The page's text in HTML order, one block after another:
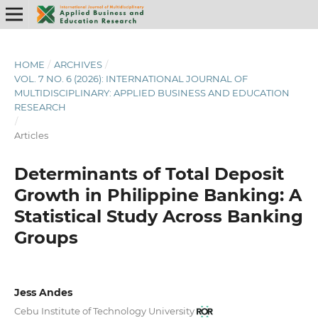
HOME / ARCHIVES /
VOL. 7 NO. 6 (2026): INTERNATIONAL JOURNAL OF
MULTIDISCIPLINARY: APPLIED BUSINESS AND EDUCATION
RESEARCH
/
Articles
Determinants of Total Deposit
Growth in Philippine Banking: A
Statistical Study Across Banking
Groups
Jess Andes
Cebu Institute of Technology University